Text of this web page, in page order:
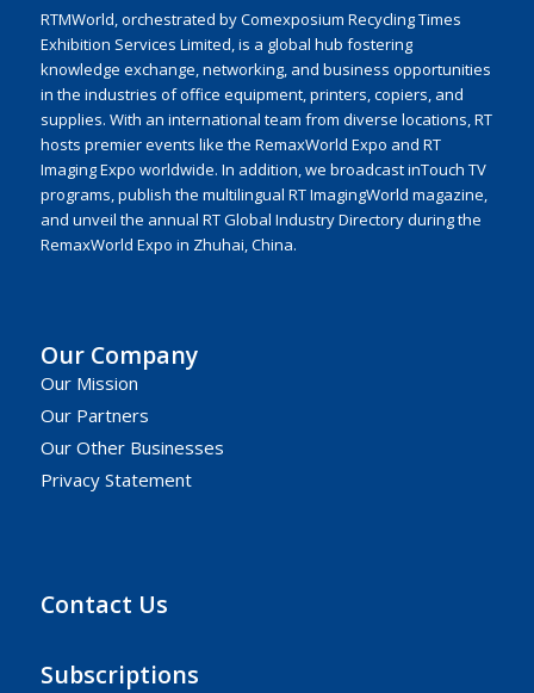
RTMWorld, orchestrated by Comexposium Recycling Times
Exhibition Services Limited, is a global hub fostering
knowledge exchange, networking, and business opportunities
in the industries of office equipment, printers, copiers, and
supplies. With an international team from diverse locations, RT
hosts premier events like the RemaxWorld Expo and RT
Imaging Expo worldwide. In addition, we broadcast inTouch TV
programs, publish the multilingual RT ImagingWorld magazine,
and unveil the annual RT Global Industry Directory during the
RemaxWorld Expo in Zhuhai, China.
Our Company
Our Mission
Our Partners
Our Other Businesses
Privacy Statement
Contact Us
Subscriptions